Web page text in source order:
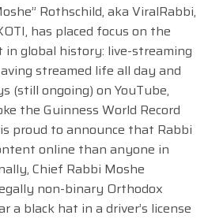
Rothschild, aka ViralRabbi,
has placed focus on the
global history: live-streaming
streamed life all day and
(still ongoing) on YouTube,
the Guinness World Record
proud to announce that Rabbi
online than anyone in
Chief Rabbi Moshe
non-binary Orthodox
a black hat in a driver’s license